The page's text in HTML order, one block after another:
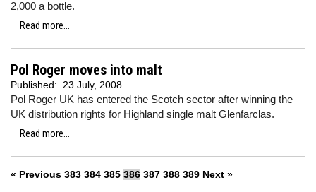
2,000 a bottle.
Read more...
Pol Roger moves into malt
Published: 23 July, 2008
Pol Roger UK has entered the Scotch sector after winning the
UK distribution rights for Highland single malt Glenfarclas.
Read more...
« Previous 383 384 385 386 387 388 389 Next »